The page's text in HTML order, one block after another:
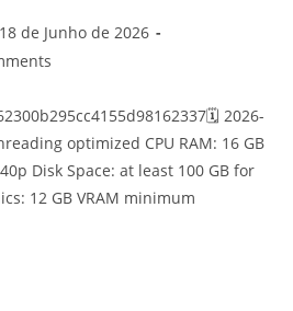
18 de Junho de 2026
2026-
optimized CPU RAM: 16 GB
Disk Space: at least 100 GB for
12 GB VRAM minimum